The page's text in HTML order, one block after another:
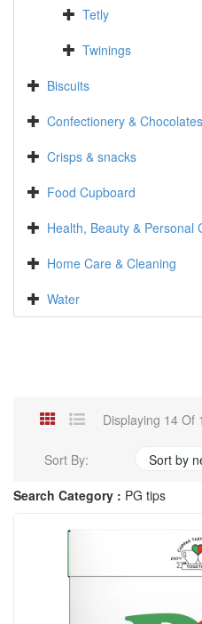
Tetly
Twinings
Biscuits
Confectionery & Chocolates
Crisps & snacks
Food Cupboard
Health, Beauty & Personal
Home Care & Cleaning
Water
Displaying 14 Of
Sort By:
Sort by
Search Category : PG tips